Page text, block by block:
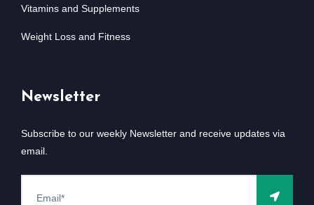
Vitamins and Supplements
Weight Loss and Fitness
Newsletter
Subscribe to our weekly Newsletter and receive updates via
email.